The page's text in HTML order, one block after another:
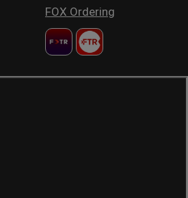
FOX Ordering